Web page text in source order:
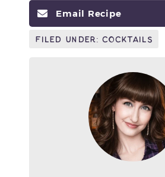
Email Recipe
Filed Under:Cocktails